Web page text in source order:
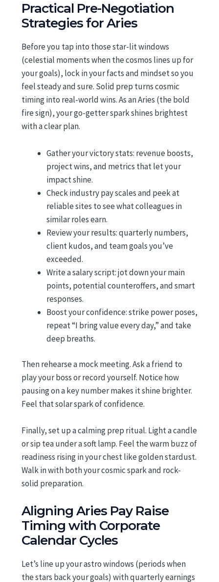
Practical Pre-Negotiation
Strategies for Aries
Before you tap into those star-lit windows
(celestial moments when the cosmos lines up for
your goals), lock in your facts and mindset so you
feel steady and sure. Solid prep turns cosmic
timing into real-world wins. As an Aries (the bold
fire sign), your go-getter spark shines brightest
with a clear plan.
Gather your victory stats: revenue boosts,
project wins, and metrics that let your
impact shine.
Check industry pay scales and peek at
reliable sites to see what colleagues in
similar roles earn.
Review your results: quarterly numbers,
client kudos, and team goals you’ve
exceeded.
Write a salary script: jot down your main
points, potential counteroffers, and smart
responses.
Boost your confidence: strike power poses,
repeat “I bring value every day,” and take
deep breaths.
Then rehearse a mock meeting. Ask a friend to
play your boss or record yourself. Notice how
pausing on a key number makes it shine brighter.
Feel that solar spark of confidence.
Finally, set up a calming prep ritual. Light a candle
or sip tea under a soft lamp. Feel the warm buzz of
readiness rising in your chest like golden stardust.
Walk in with both your cosmic spark and rock-
solid preparation.
Aligning Aries Pay Raise
Timing with Corporate
Calendar Cycles
Let’s line up your astro windows (periods when
the stars back your goals) with quarterly earnings